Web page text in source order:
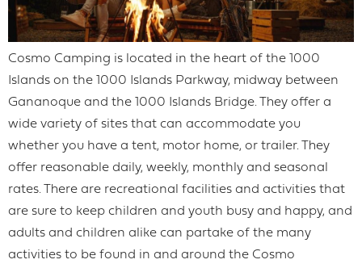
Cosmo Camping is located in the heart of the 1000
Islands on the 1000 Islands Parkway, midway between
Gananoque and the 1000 Islands Bridge. They offer a
wide variety of sites that can accommodate you
whether you have a tent, motor home, or trailer. They
offer reasonable daily, weekly, monthly and seasonal
rates. There are recreational facilities and activities that
are sure to keep children and youth busy and happy, and
adults and children alike can partake of the many
activities to be found in and around the Cosmo